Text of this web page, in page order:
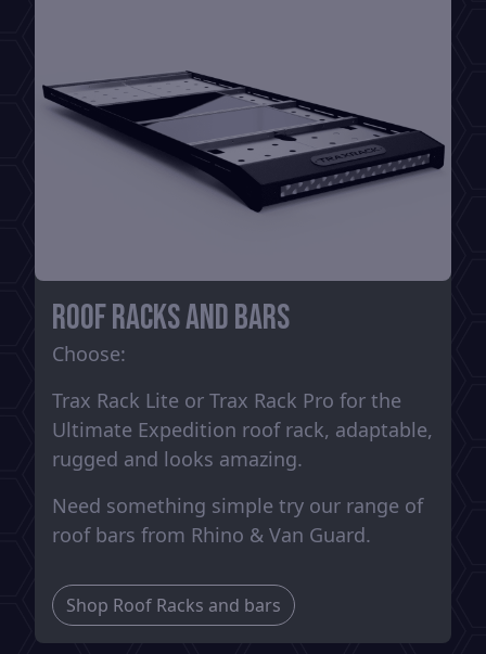
Roof Racks and Bars
Choose:
Trax Rack Lite or Trax Rack Pro for the
Ultimate Expedition roof rack, adaptable,
rugged and looks amazing.
Need something simple try our range of
roof bars from Rhino & Van Guard.
Shop Roof Racks and bars